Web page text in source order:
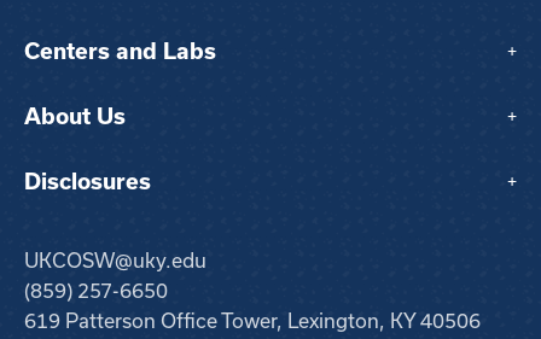
Centers and Labs +
About Us +
Disclosures +
UKCOSW@uky.edu
(859) 257-6650
619 Patterson Office Tower, Lexington, KY 40506